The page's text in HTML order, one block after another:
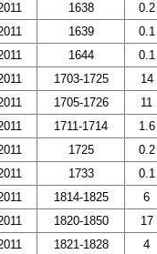
1638 0.2
1639 0.1
1644 0.1
1703-1725 14
1705-1726 11
1711-1714 1.6
1725 0.2
1733 0.1
1814-1825 6
1820-1850 17
1821-1828 4